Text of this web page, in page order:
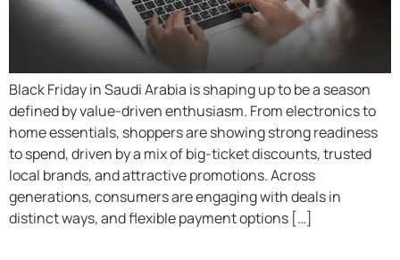
Black Friday in Saudi Arabia is shaping up to be a season
defined by value-driven enthusiasm. From electronics to
home essentials, shoppers are showing strong readiness
to spend, driven by a mix of big-ticket discounts, trusted
local brands, and attractive promotions. Across
generations, consumers are engaging with deals in
distinct ways, and flexible payment options […]